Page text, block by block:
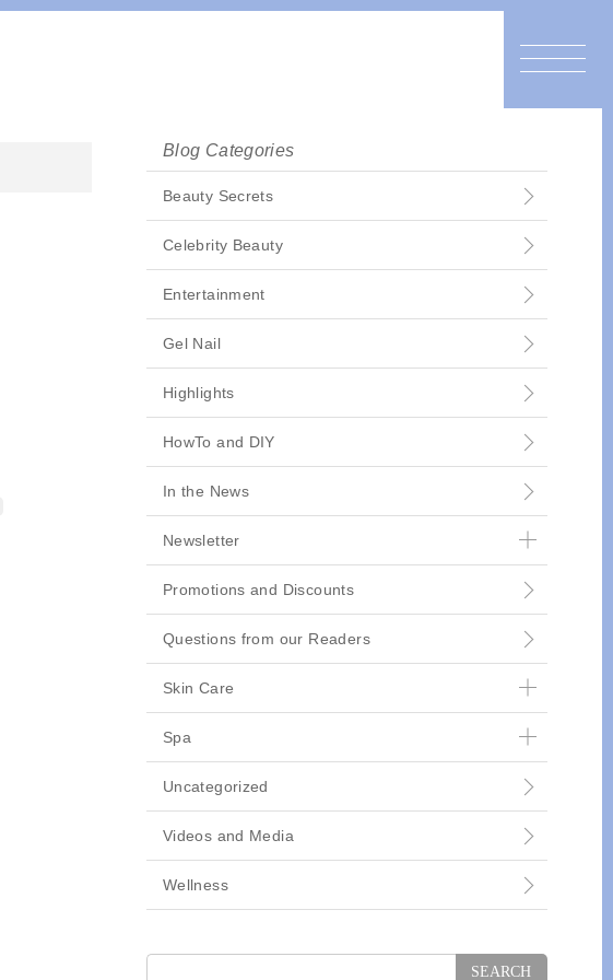
Blog Categories
Beauty Secrets
Celebrity Beauty
Entertainment
Gel Nail
Highlights
HowTo and DIY
In the News
Newsletter
Promotions and Discounts
Questions from our Readers
Skin Care
Spa
Uncategorized
Videos and Media
Wellness
Search